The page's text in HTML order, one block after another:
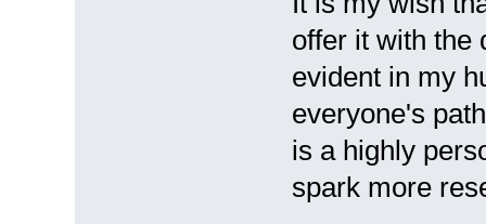
offer it with the
evident in my
everyone's
is a highly
spark more